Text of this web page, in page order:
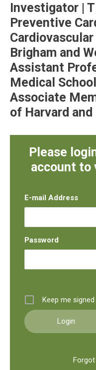
Investigator |
Preventive
Brigham and
Assistant
Medical School
Associate
of Harvard and
Please
account to
E-mail Address
Password
Keep me signed